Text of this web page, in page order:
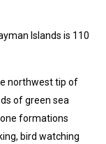
Islands is 110
northwest tip of
of green sea
formations
bird watching